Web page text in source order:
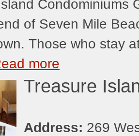
Condominiums
of Seven Mile
Those who stay
more
Treasure
Address: 269